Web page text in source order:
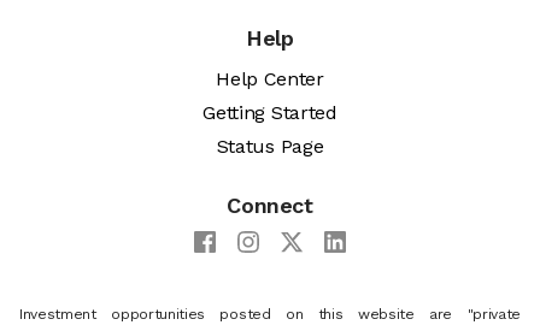
Help
Help Center
Getting Started
Status Page
Connect
Investment opportunities posted on this website are "private